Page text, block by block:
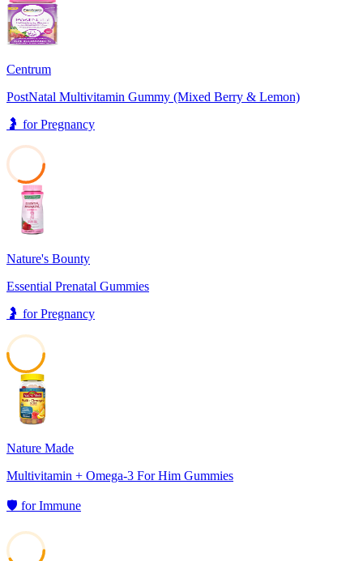
Centrum
PostNatal Multivitamin Gummy (Mixed Berry & Lemon)
🤰 forPregnancy
Nature's Bounty
Essential Prenatal Gummies
🤰 forPregnancy
Nature Made
Multivitamin + Omega-3 For Him Gummies
🛡️ forImmune